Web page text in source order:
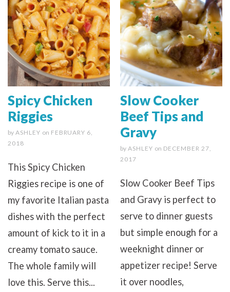
Spicy Chicken
Riggies
by ASHLEY on FEBRUARY 6,
2018
This Spicy Chicken
Riggies recipe is one of
my favorite Italian pasta
dishes with the perfect
amount of kick to it in a
creamy tomato sauce.
The whole family will
love this. Serve this...
Slow Cooker
Beef Tips and
Gravy
by ASHLEY on DECEMBER 27,
2017
Slow Cooker Beef Tips
and Gravy is perfect to
serve to dinner guests
but simple enough for a
weeknight dinner or
appetizer recipe! Serve
it over noodles,